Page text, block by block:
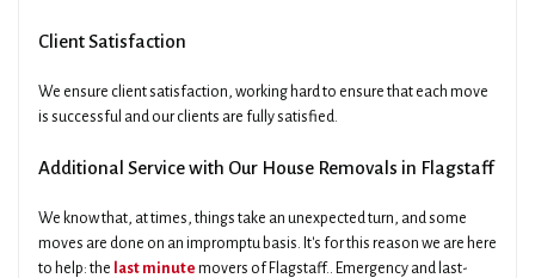
Client Satisfaction
We ensure client satisfaction, working hard to ensure that each move
is successful and our clients are fully satisfied.
Additional Service with Our House Removals in Flagstaff
We know that, at times, things take an unexpected turn, and some
moves are done on an impromptu basis. It's for this reason we are here
to help: the last minute movers of Flagstaff.. Emergency and last-